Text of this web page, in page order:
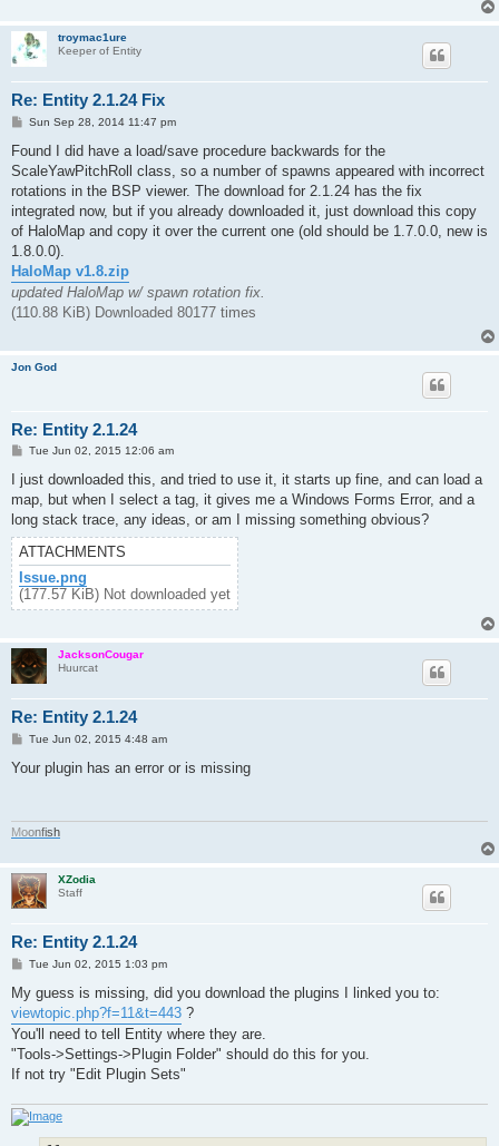
troymac1ure
Keeper of Entity
Re: Entity 2.1.24 Fix
P
s
Sun Sep 28, 2014 11:47 pm
Found I did have a load/save procedure backwards for the
ScaleYawPitchRoll class, so a number of spawns appeared with incorrect
rotations in the BSP viewer. The download for 2.1.24 has the fix
integrated now, but if you already downloaded it, just download this copy
of HaloMap and copy it over the current one (old should be 1.7.0.0, new is
1.8.0.0).
HaloMap v1.8.zip
updated HaloMap w/ spawn rotation fix.
(110.88 KiB) Downloaded 80177 times
Jon God
Re: Entity 2.1.24
P
s
Tue Jun 02, 2015 12:06 am
I just downloaded this, and tried to use it, it starts up fine, and can load a
map, but when I select a tag, it gives me a Windows Forms Error, and a
long stack trace, any ideas, or am I missing something obvious?
ATTACHMENTS
Issue.png
(177.57 KiB) Not downloaded yet
JacksonCougar
Huurcat
Re: Entity 2.1.24
P
s
Tue Jun 02, 2015 4:48 am
Your plugin has an error or is missing
Moonfish
XZodia
Staff
Re: Entity 2.1.24
P
s
t
Tue Jun 02, 2015 1:03 pm
My guess is missing, did you download the plugins I linked you to:
viewtopic.php?f=11&t=443 ?
You'll need to tell Entity where they are.
"Tools->Settings->Plugin Folder" should do this for you.
If not try "Edit Plugin Sets"